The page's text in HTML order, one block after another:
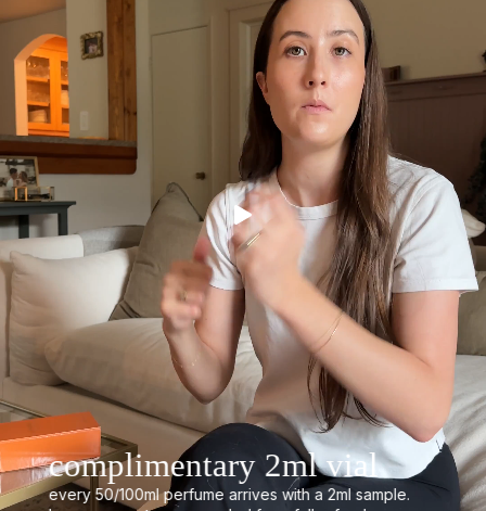
complimentary 2ml vial
every 50/100ml perfume arrives with a 2ml sample.